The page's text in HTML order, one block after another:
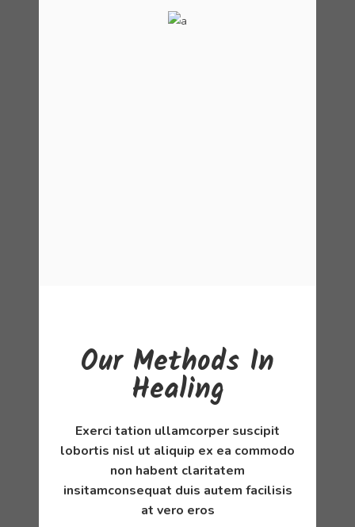
Our Methods In
Healing
Exerci tation ullamcorper suscipit
lobortis nisl ut aliquip ex ea commodo
non habent claritatem
insitamconsequat duis autem facilisis
at vero eros